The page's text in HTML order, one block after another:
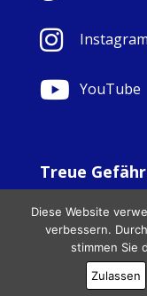
Instagram
YouTube
Treue
All Rights
Charity Web Design
Diese Website
verbessern.
stimmen Sie
Zulassen